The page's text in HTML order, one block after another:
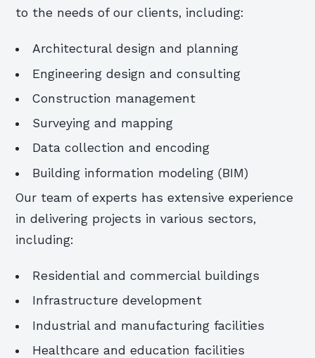
to the needs of our clients, including:
Architectural design and planning
Engineering design and consulting
Construction management
Surveying and mapping
Data collection and encoding
Building information modeling (BIM)
Our team of experts has extensive experience
in delivering projects in various sectors,
including:
Residential and commercial buildings
Infrastructure development
Industrial and manufacturing facilities
Healthcare and education facilities